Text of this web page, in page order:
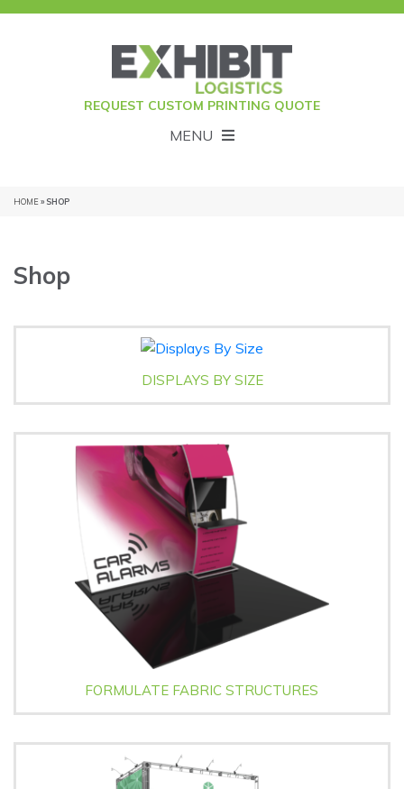
REQUEST CUSTOM PRINTING QUOTE
MENU
HOME» SHOP
Shop
DISPLAYS BY SIZE
FORMULATE FABRIC STRUCTURES